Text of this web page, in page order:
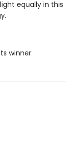
equally in this
winner